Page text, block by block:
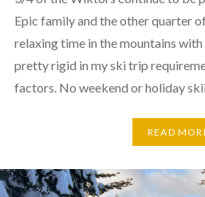
Epic family and the other quarter
relaxing time in the mountains
pretty rigid in my ski trip
factors. No weekend or holiday
READ